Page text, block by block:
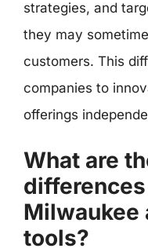
strategies, and
they may
customers. This
companies to
offerings
What are
Milwaukee
tools?